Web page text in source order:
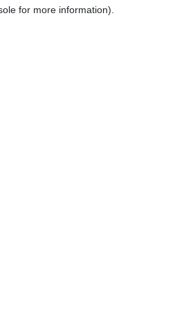
for more information).